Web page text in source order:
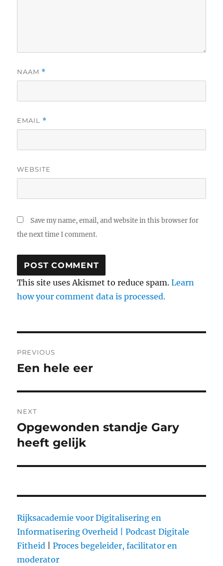
NAAM *
EMAIL *
WEBSITE
Save my name, email, and website in this browser for
the next time I comment.
This site uses Akismet to reduce spam.Learn
how your comment data is processed.
navigation
PREVIOUS
Previous
Een hele eer
NEXT
Next
post:
Opgewonden standje Gary
heeft gelijk
Rijksacademie voor Digitalisering en
Informatisering Overheid |
Podcast Digitale
Fitheid |Proces begeleider, facilitator en
moderator